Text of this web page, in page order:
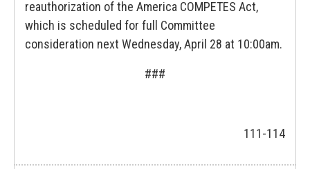
reauthorization of the America COMPETES Act,
which is scheduled for full Committee
consideration next Wednesday, April 28 at 10:00am.
###
111-114